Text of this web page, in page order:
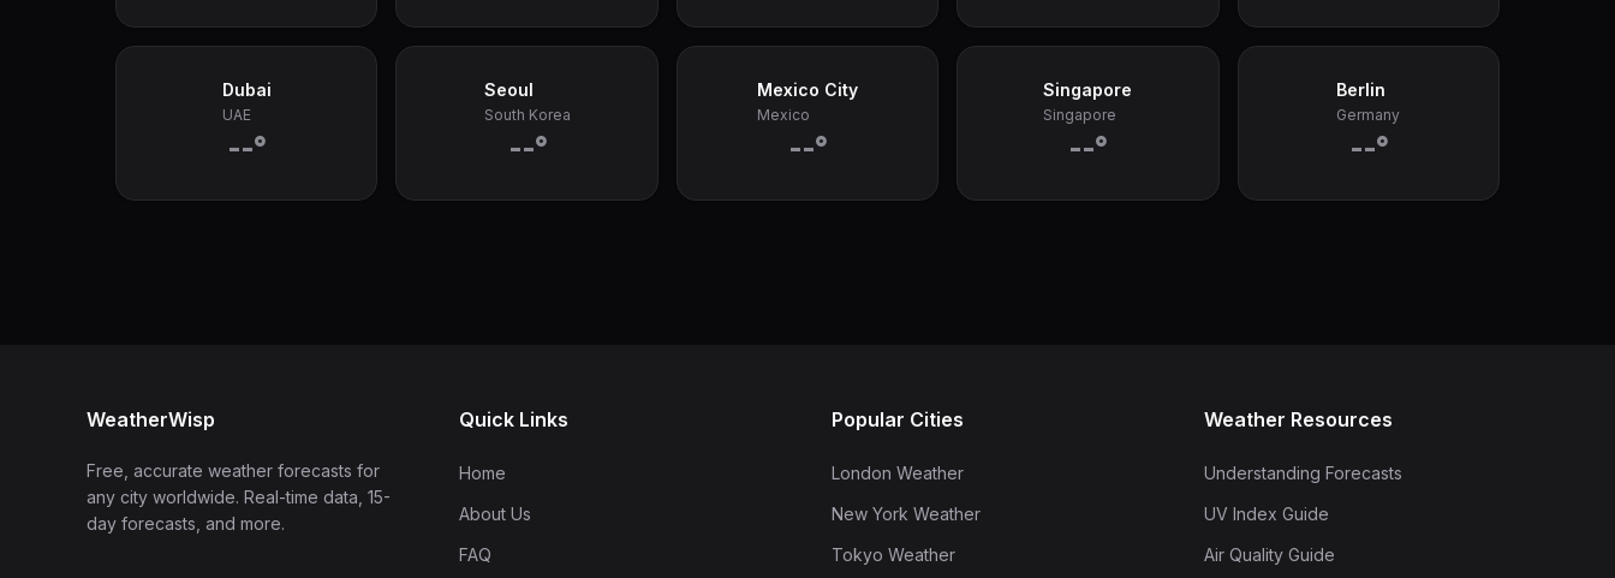
Dubai
UAE
--°
Seoul
South Korea
--°
Mexico City
Mexico
--°
Singapore
Singapore
--°
Berlin
Germany
--°
WeatherWisp
Free, accurate weather forecasts for
any city worldwide. Real-time data, 15-
day forecasts, and more.
Quick Links
Home
About Us
FAQ
Popular Cities
London Weather
New York Weather
Tokyo Weather
Weather Resources
Understanding Forecasts
UV Index Guide
Air Quality Guide